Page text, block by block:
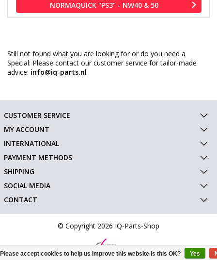
NORMAQUICK "PS3" - NW40 & 50
Still not found what you are looking for or do you need a
Special: Please contact our customer service for tailor-made
advice: info@iq-parts.nl
CUSTOMER SERVICE
MY ACCOUNT
INTERNATIONAL
PAYMENT METHODS
SHIPPING
SOCIAL MEDIA
CONTACT
© Copyright 2026 IQ-Parts-Shop
Please accept cookies to help us improve this website Is this OK? Yes